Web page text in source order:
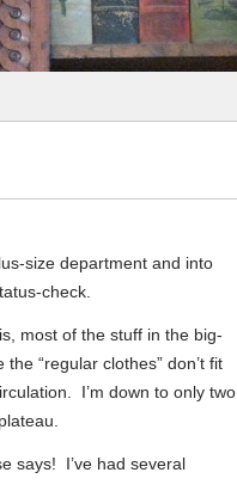
size department and into
check.
most of the stuff in the big-
“regular clothes” don’t fit
I’m down to only two
says! I’ve had several